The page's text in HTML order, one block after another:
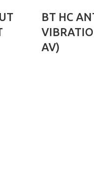
BT HC
AV)